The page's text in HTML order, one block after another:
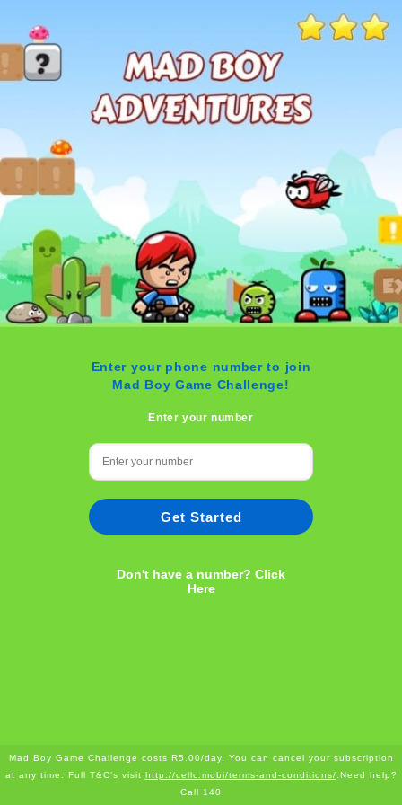
Enter your phone number to join
Mad Boy Game Challenge!
Enter your number
Get Started
Don't have a number? Click
Here
Mad Boy Game Challenge costs R5.00/day. You can cancel your subscription
at any time. Full T&C’s visit http://cellc.mobi/terms-and-conditions/ .Need help?
Call 140